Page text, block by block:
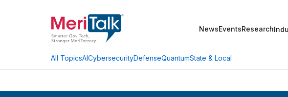
NewsEventsResearch
All TopicsAICybersecurityDefenseQuantumState & Local